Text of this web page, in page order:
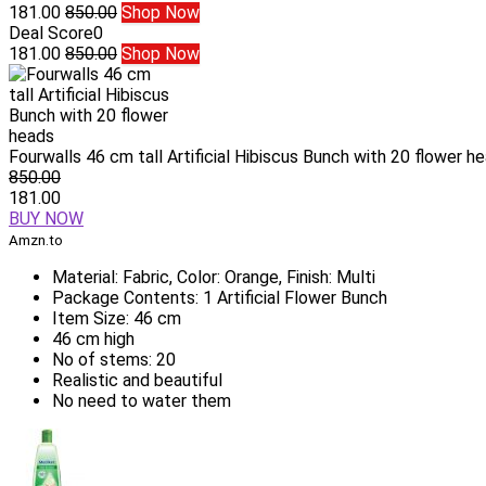
181.00 850.00 Shop Now
Deal Score0
181.00 850.00 Shop Now
Fourwalls 46 cm tall Artificial Hibiscus Bunch with 20 flower
850.00
181.00
BUY NOW
Amzn.to
Material: Fabric, Color: Orange, Finish: Multi
Package Contents: 1 Artificial Flower Bunch
Item Size: 46 cm
46 cm high
No of stems: 20
Realistic and beautiful
No need to water them